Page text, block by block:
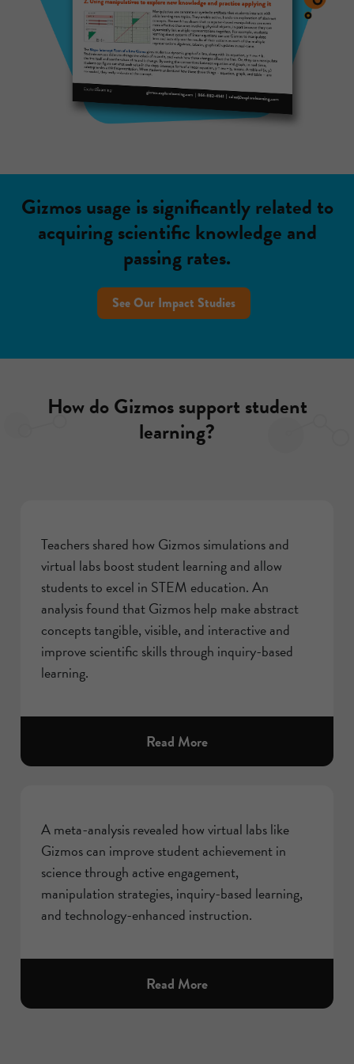
Gizmos usage is significantly related to
acquiring scientific knowledge and
passing rates.
See Our Impact Studies
How do Gizmos support student
learning?
Teachers shared how Gizmos simulations and
virtual labs boost student learning and allow
students to excel in STEM education. An
analysis found that Gizmos help make abstract
concepts tangible, visible, and interactive and
improve scientific skills through inquiry-based
learning.
Read Moreabout
A meta-analysis revealed how virtual labs like
Gizmos can improve student achievement in
science through active engagement,
manipulation strategies, inquiry-based learning,
and technology-enhanced instruction.
Read Moreabout